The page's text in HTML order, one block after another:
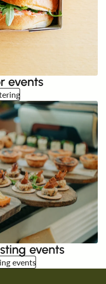
events
events
events